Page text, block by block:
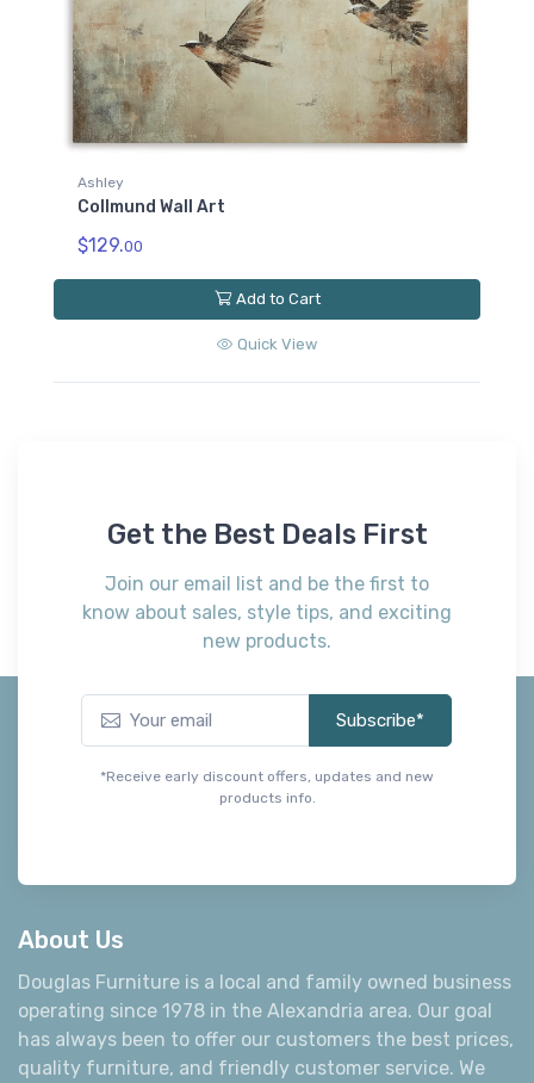
Ashley
Collmund Wall Art
$129.00
Add to Cart
Quick View
Get the Best Deals First
Join our email list and be the first to
know about sales, style tips, and exciting
new products.
Subscribe*
*Receive early discount offers, updates and new
products info.
About Us
Douglas Furniture is a local and family owned business
operating since 1978 in the Alexandria area. Our goal
has always been to offer our customers the best prices,
quality furniture, and friendly customer service. We